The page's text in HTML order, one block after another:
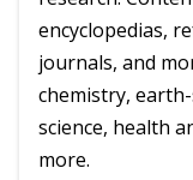
encyclopedias,
journals, and
chemistry,
science, health
more.